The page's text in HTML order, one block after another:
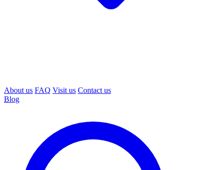
About us FAQ Visit us Contact us
Blog